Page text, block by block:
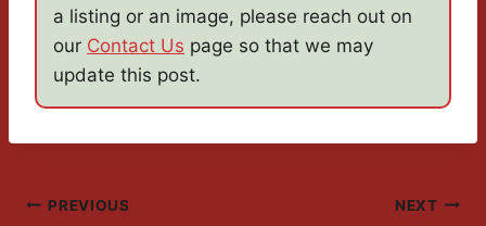
a listing or an image, please reach out on
our Contact Us page so that we may
update this post.
Post
PREVIOUS NEXT